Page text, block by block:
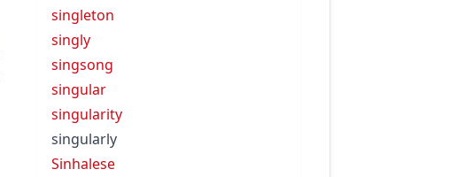
singleton
singly
singsong
singular
singularity
singularly
Sinhalese